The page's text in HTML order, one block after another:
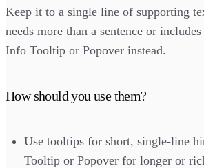
Keep it to a single line of supporting
needs more than a sentence or
Info Tooltip or Popover instead.
How should you use them?
Use tooltips for short, single-line
Tooltip or Popover for longer or